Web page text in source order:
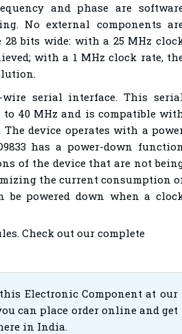
and phase are
No external components
28 bits wide: with a 25 MHz
with a 1 MHz clock rate,
serial interface. This
40 MHz and is compatible
device operates with a
has a power-down
of the device that are not
the current consumption
be powered down when a
Check out our complete
Electronic Component at our
can place order online and get
in India.